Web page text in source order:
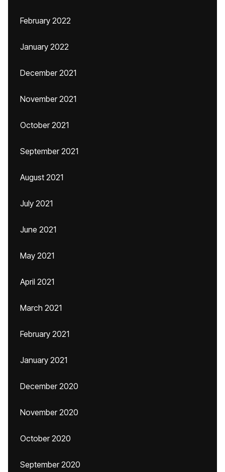
February 2022
January 2022
December 2021
November 2021
October 2021
September 2021
August 2021
July 2021
June 2021
May 2021
April 2021
March 2021
February 2021
January 2021
December 2020
November 2020
October 2020
September 2020